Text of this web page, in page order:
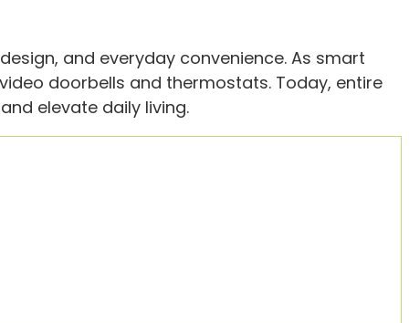
and everyday convenience. As smart
doorbells and thermostats. Today, entire
elevate daily living.